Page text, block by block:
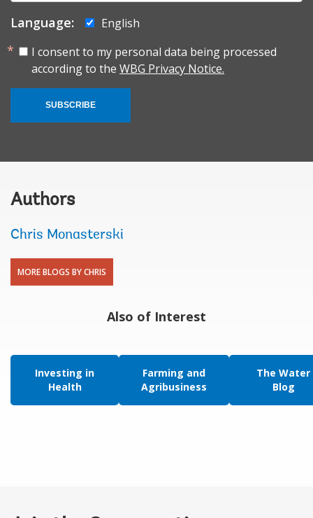
Language:
English
I consent to my personal data being processed
according to the WBG Privacy Notice.
SUBSCRIBE
Authors
Chris Monasterski
MORE BLOGS BY CHRIS
Also of Interest
Investing in
Health
Farming and
Agribusiness
The Water
Blog